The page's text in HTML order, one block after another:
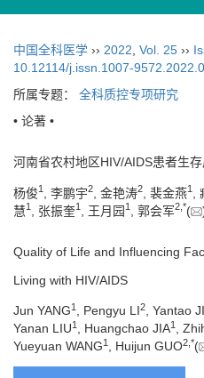
中国全科医学 ›› 2022, Vol. 25 ››
10.12114/j.issn.1007-
所属专题： 全科质控专项研究
• 论著 •
河南省农村地区HIV/AIDS患者生
杨俊1 , 李鹏宇2 , 金艳涛2 , 裴金燕1
慧1 , 张振奎1 , 王月园1 , 郭会军2,*(
Quality of Life and Influencing
Living with HIV/AIDS
Jun YANG1 , Pengyu LI2 , Yantao
Yanan LIU1 , Huangchao JIA1 ,
Yueyuan WANG1 , Huijun GUO2 *(